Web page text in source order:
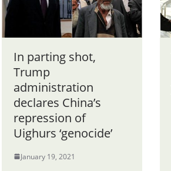
In parting shot,
Trump
administration
declares China’s
repression of
Uighurs ‘genocide’
January 19, 2021